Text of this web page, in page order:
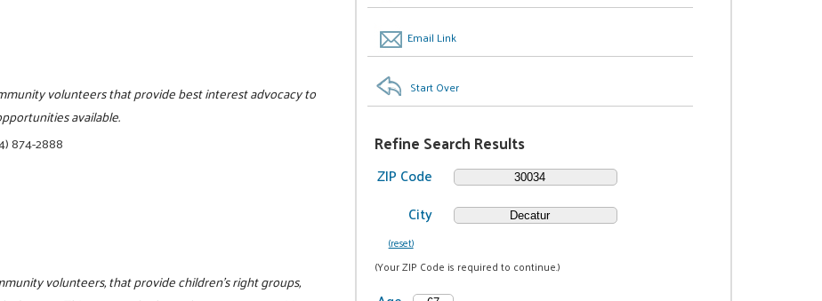
Email Link
Start Over
Refine Search Results
ZIP Code
City
(reset)
(Your ZIP Code is required to continue.)
volunteers that provide best interest advocacy to
available.
874-2888
volunteers, that provide children's right groups,